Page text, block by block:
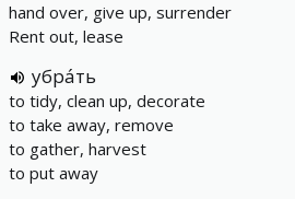
hand over, give up, surrender
Rent out, lease
убра́ть
to tidy, clean up, decorate
to take away, remove
to gather, harvest
to put away